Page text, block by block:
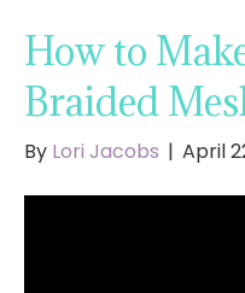
How to
Braided
By Lori Jacobs | April